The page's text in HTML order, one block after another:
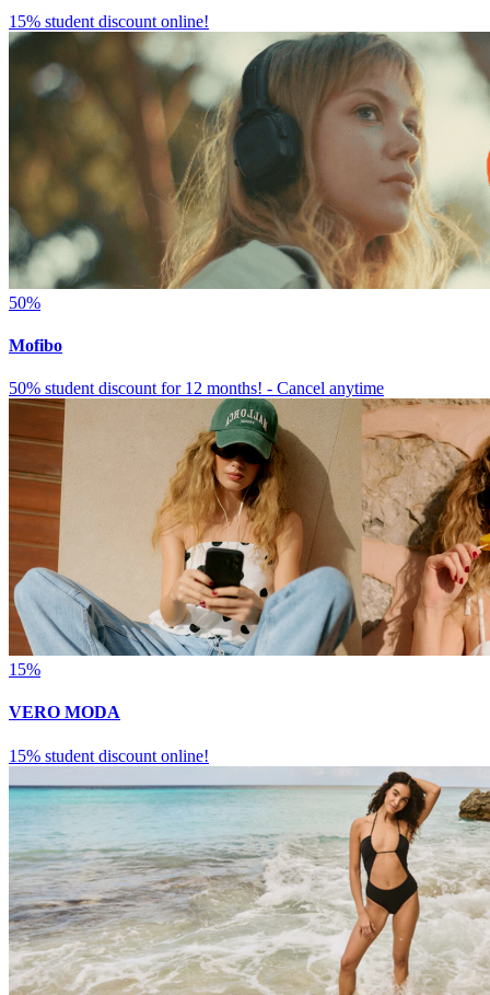
15% student discount online!
50%
Mofibo
50% student discount for 12 months! - Cancel anytime
15%
VERO MODA
15% student discount online!